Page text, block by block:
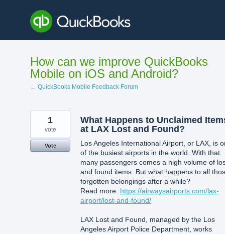
content
How can we improve QuickBooks
Mobile on iOS and Android?
← QuickBooks Mobile Feedback Forum
What Happens to Unclaimed
at LAX Lost and Found?
Los Angeles International Airport, or LAX, is
of the busiest airports in the world. With that
many passengers comes a high volume of
and found items. But what happens to all
forgotten belongings after a while?
Read more: https://airwaysairports.com/lax-
airport/lost-and-found/
LAX Lost and Found, managed by the Los
Angeles Airport Police Department, works
1
vote
Vote